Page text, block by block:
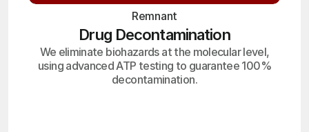
Remnant
Drug Decontamination
We eliminate biohazards at the molecular level,
using advanced ATP testing to guarantee 100%
decontamination.